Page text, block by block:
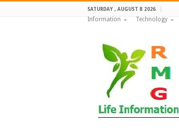
SATURDAY , AUGUST 8 2026
Information Technology